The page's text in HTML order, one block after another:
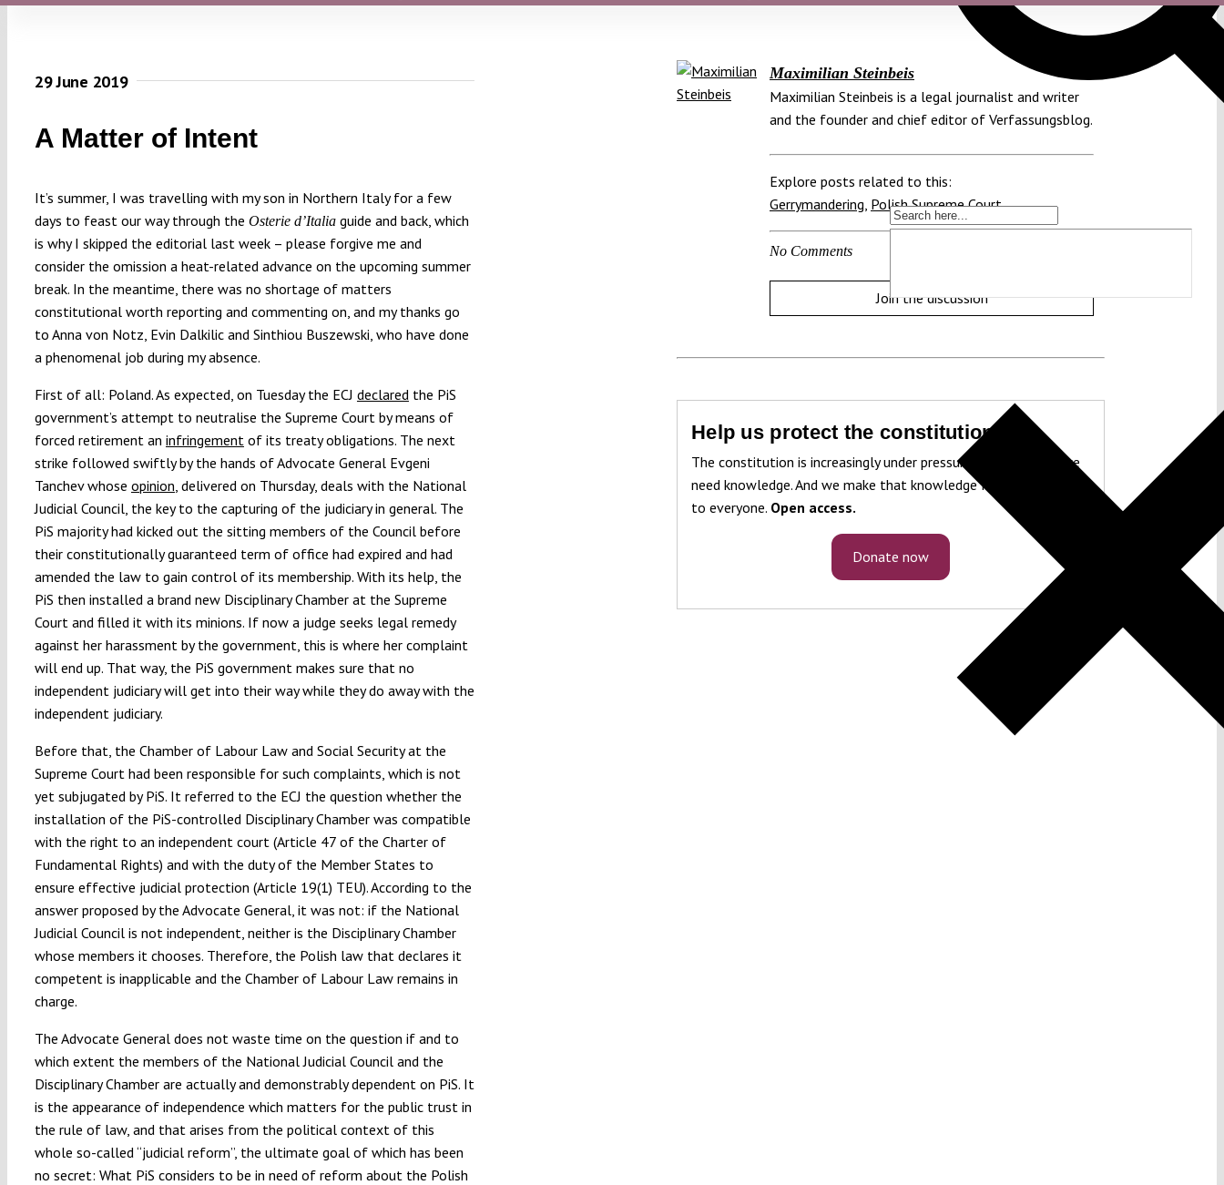
29 June 2019
A Matter of Intent
It’s summer, I was travelling with my son in Northern Italy for a few
days to feast our way through the Osterie d’Italiaguide and back, which
is why I skipped the editorial last week – please forgive me and
consider the omission a heat-related advance on the upcoming summer
break. In the meantime, there was no shortage of matters
constitutional worth reporting and commenting on, and my thanks go
to Anna von Notz, Evin Dalkilic and Sinthiou Buszewski, who have done
a phenomenal job during my absence.
First of all: Poland. As expected, on Tuesday the ECJ declared the PiS
government’s attempt to neutralise the Supreme Court by means of
forced retirement an infringement of its treaty obligations. The next
strike followed swiftly by the hands of Advocate General Evgeni
Tanchev whose opinion , delivered on Thursday, deals with the National
Judicial Council, the key to the capturing of the judiciary in general. The
PiS majority had kicked out the sitting members of the Council before
their constitutionally guaranteed term of office had expired and had
amended the law to gain control of its membership. With its help, the
PiS then installed a brand new Disciplinary Chamber at the Supreme
Court and filled it with its minions. If now a judge seeks legal remedy
against her harassment by the government, this is where her complaint
will end up. That way, the PiS government makes sure that no
independent judiciary will get into their way while they do away with the
independent judiciary.
Before that, the Chamber of Labour Law and Social Security at the
Supreme Court had been responsible for such complaints, which is not
yet subjugated by PiS. It referred to the ECJ the question whether the
installation of the PiS-controlled Disciplinary Chamber was compatible
with the right to an independent court (Article 47 of the Charter of
Fundamental Rights) and with the duty of the Member States to
ensure effective judicial protection (Article 19(1) TEU). According to the
answer proposed by the Advocate General, it was not: if the National
Judicial Council is not independent, neither is the Disciplinary Chamber
whose members it chooses. Therefore, the Polish law that declares it
competent is inapplicable and the Chamber of Labour Law remains in
charge.
The Advocate General does not waste time on the question if and to
which extent the members of the National Judicial Council and the
Disciplinary Chamber are actually and demonstrably dependent on PiS. It
is the appearance of independence which matters for the public trust in
the rule of law, and that arises from the political context of this
whole so-called “judicial reform”, the ultimate goal of which has been
no secret: What PiS considers to be in need of reform about the Polish
Maximilian Steinbeis
Maximilian Steinbeis is a legal journalist and writer
and the founder and chief editor of Verfassungsblog.
Explore posts related to this:
Gerrymandering, Polish Supreme Court
No Comments
Join the discussion
Help us protect the constitution!
The constitution is increasingly under pressure. To protect it, we
need knowledge. And we make that knowledge freely accessible
to everyone. Open access.
Donate now